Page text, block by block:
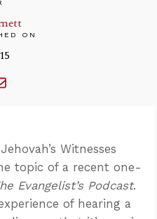
ON
Witnesses
topic of a recent one-
Evangelist’s Podcast.
of hearing a